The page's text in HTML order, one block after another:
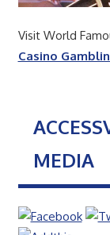
Visit World
Casino
MEDIA